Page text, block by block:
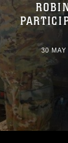
30 MAY